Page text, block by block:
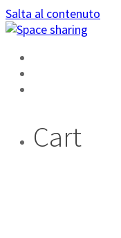
Salta al contenuto
Cart